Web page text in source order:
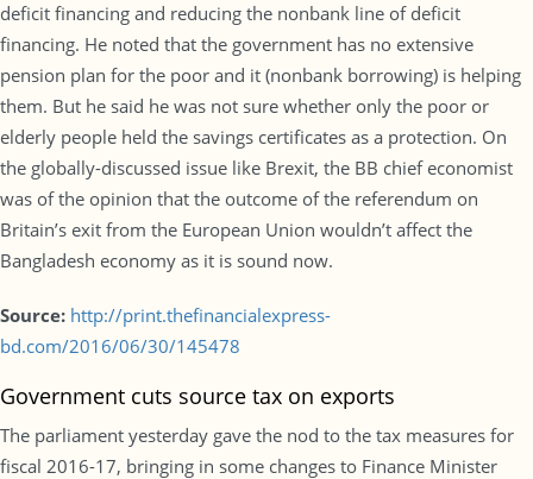
deficit financing and reducing the nonbank line of deficit
financing. He noted that the government has no extensive
pension plan for the poor and it (nonbank borrowing) is helping
them. But he said he was not sure whether only the poor or
elderly people held the savings certificates as a protection. On
the globally-discussed issue like Brexit, the BB chief economist
was of the opinion that the outcome of the referendum on
Britain’s exit from the European Union wouldn’t affect the
Bangladesh economy as it is sound now.
Source: http://print.thefinancialexpress-
bd.com/2016/06/30/145478
Government cuts source tax on exports
The parliament yesterday gave the nod to the tax measures for
fiscal 2016-17, bringing in some changes to Finance Minister